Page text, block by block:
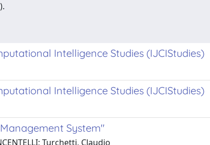
Intelligence Studies (IJCIStudies)
Intelligence Studies (IJCIStudies)
System"
Turchetti, Claudio